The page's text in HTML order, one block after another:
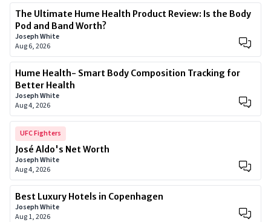
The Ultimate Hume Health Product Review: Is the Body
Pod and Band Worth?
Joseph White
Aug 6, 2026
Hume Health- Smart Body Composition Tracking for
Better Health
Joseph White
Aug 4, 2026
UFC Fighters
José Aldo's Net Worth
Joseph White
Aug 4, 2026
Best Luxury Hotels in Copenhagen
Joseph White
Aug 1, 2026